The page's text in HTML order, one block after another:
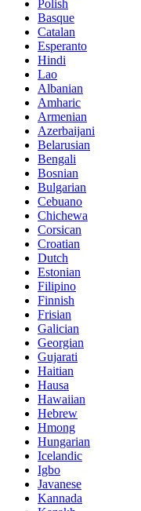
Polish
Basque
Catalan
Esperanto
Hindi
Lao
Albanian
Amharic
Armenian
Azerbaijani
Belarusian
Bengali
Bosnian
Bulgarian
Cebuano
Chichewa
Corsican
Croatian
Dutch
Estonian
Filipino
Finnish
Frisian
Galician
Georgian
Gujarati
Haitian
Hausa
Hawaiian
Hebrew
Hmong
Hungarian
Icelandic
Igbo
Javanese
Kannada